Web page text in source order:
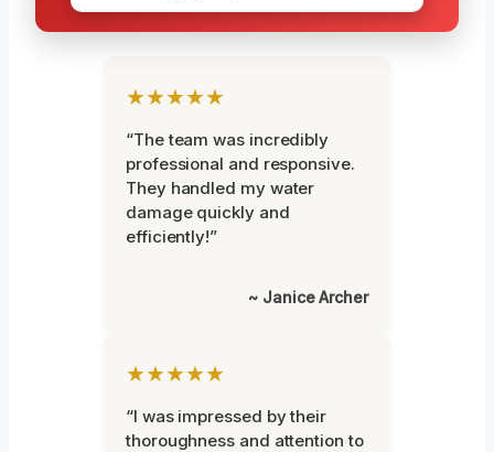
★★★★★
“The team was incredibly
professional and responsive.
They handled my water
damage quickly and
efficiently!”
~ Janice Archer
★★★★★
“I was impressed by their
thoroughness and attention to